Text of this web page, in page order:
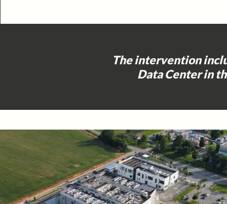
The intervention
Data Center in